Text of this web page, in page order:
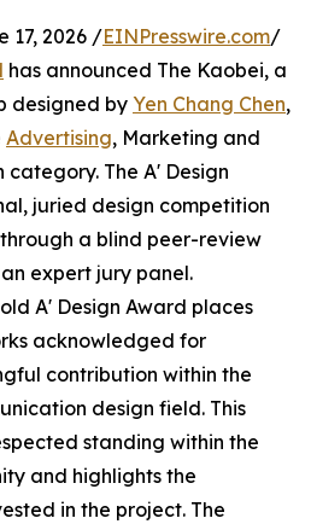
17, 2026 /EINPresswire.com/
has announced The Kaobei, a
designed by Yen Chang Chen,
Advertising, Marketing and
category. The A' Design
juried design competition
a blind peer-review
expert jury panel.
A' Design Award places
acknowledged for
contribution within the
design field. This
standing within the
and highlights the
in the project. The